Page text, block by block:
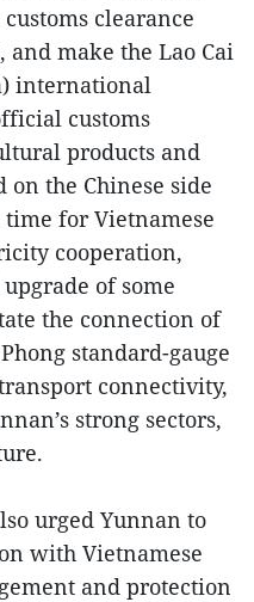
clearance
make the Lao Cai
international
customs
products and
the Chinese side
for Vietnamese
cooperation,
of some
the connection of
standard-gauge
connectivity,
strong sectors,
urged Yunnan to
with Vietnamese
and protection